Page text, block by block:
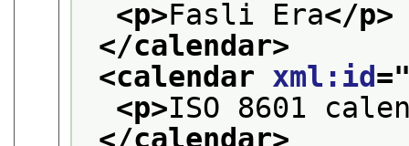
<p>Fasli Era</p>
</calendar>
<calendar xml:id
<p>ISO 8601
</calendar>